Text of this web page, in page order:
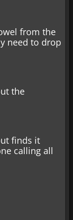
from the
need to drop
the
finds it
calling all